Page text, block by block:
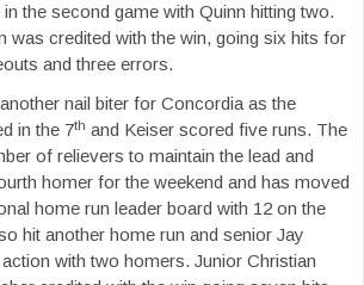
the second game with Quinn hitting two.
was credited with the win, going six hits for
and three errors.
nail biter for Concordia as the
in the 7th and Keiser scored five runs. The
of relievers to maintain the lead and
homer for the weekend and has moved
home run leader board with 12 on the
hit another home run and senior Jay
with two homers. Junior Christian